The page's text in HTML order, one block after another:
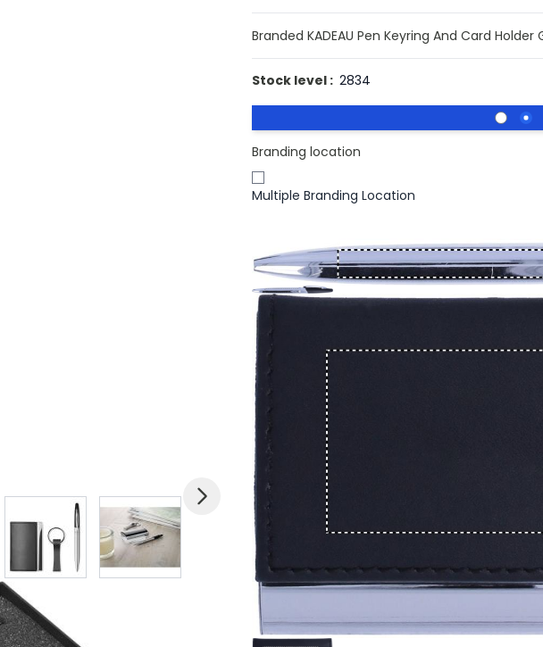
imageView larger imageView larger imageView larger image
Branded KADEAU Pen Keyring And Card
Stock level : 2834
Branding location
Multiple Branding Location